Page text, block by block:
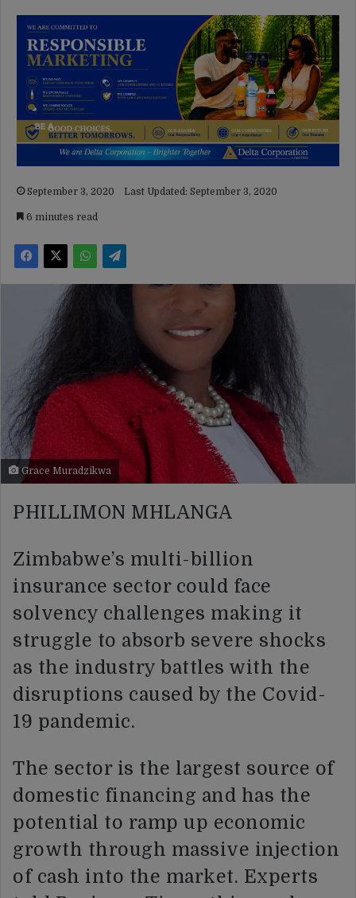
September 3, 2020 Last Updated: September 3, 2020
6 minutes read
Grace Muradzikwa
PHILLIMON MHLANGA
Zimbabwe’s multi-billion
insurance sector could face
solvency challenges making it
struggle to absorb severe shocks
as the industry battles with the
disruptions caused by the Covid-
19 pandemic.
The sector is the largest source of
domestic financing and has the
potential to ramp up economic
growth through massive injection
of cash into the market. Experts